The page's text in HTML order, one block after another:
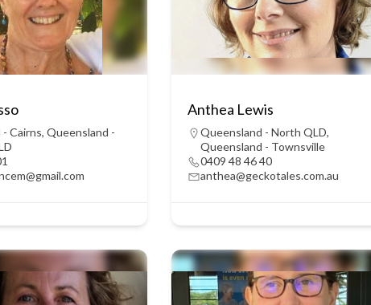
Cairns,Queensland -
Anthea Lewis
Queensland - North QLD,
Queensland - Townsville
0409 48 46 40
anthea@geckotales.com.au